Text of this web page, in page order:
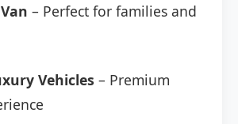
– Perfect for families and
Vehicles – Premium